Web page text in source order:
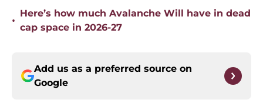
•
Here’s how much Avalanche Will have in dead
cap space in 2026-27
Add us as a preferred source on
Google